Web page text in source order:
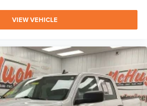
VIEW VEHICLE